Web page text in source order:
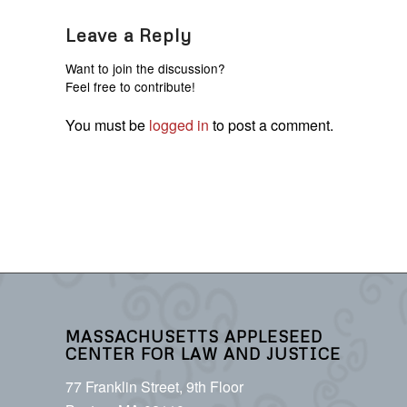
Leave a Reply
Want to join the discussion?
Feel free to contribute!
You must be logged in to post a comment.
MASSACHUSETTS APPLESEED
CENTER FOR LAW AND JUSTICE
77 Franklin Street, 9th Floor